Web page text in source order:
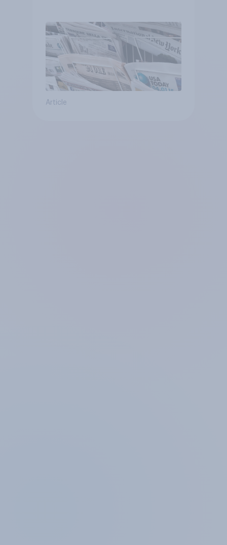
Article